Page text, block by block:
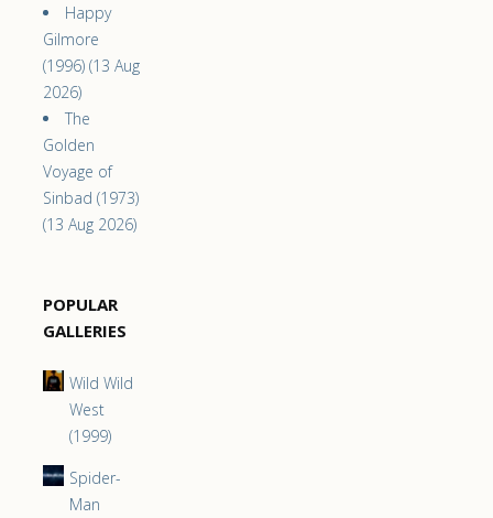
Happy
Gilmore
(1996) (13 Aug
2026)
The
Golden
Voyage of
Sinbad (1973)
(13 Aug 2026)
POPULAR
GALLERIES
Wild Wild
West
(1999)
Spider-
Man